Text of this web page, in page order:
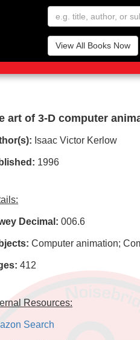
View All Books Now
art of 3-D computer
Isaac Victor Kerlow
1996
Decimal:006.6
Computer animation;
412
Resources:
Search